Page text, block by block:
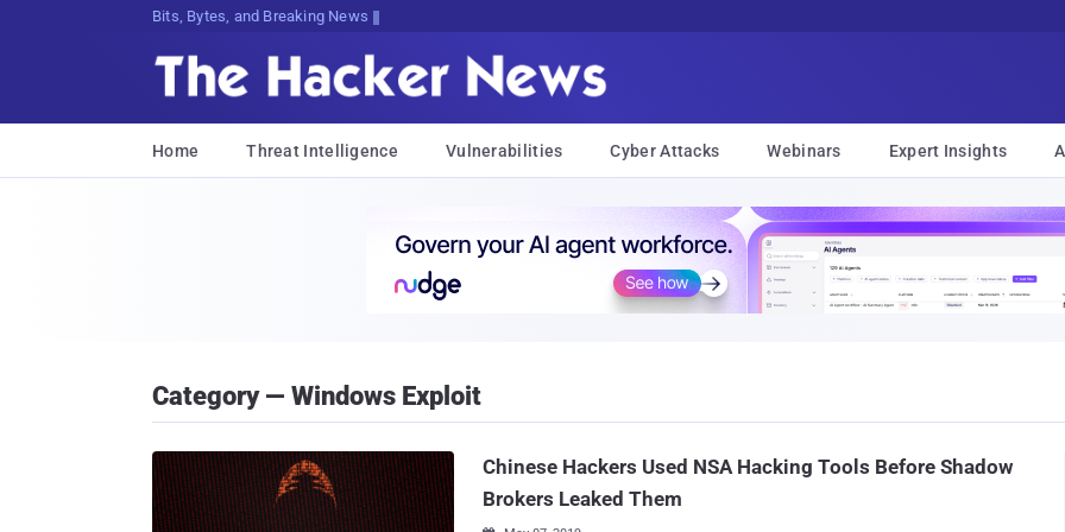
Bits, Bytes, and Breaking News
Home Threat Intelligence Vulnerabilities Cyber Attacks Webinars Expert Insights
Category — Windows Exploit
Chinese Hackers Used NSA Hacking Tools Before Shadow
Brokers Leaked Them